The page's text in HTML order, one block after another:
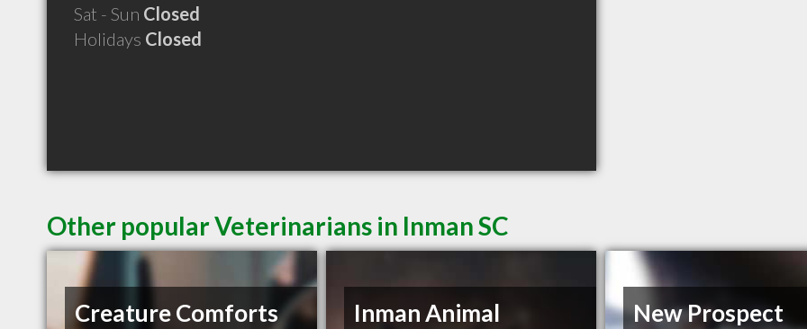
Sat - Sun Closed
Holidays Closed
Other popular Veterinarians in Inman SC
Creature Comforts
Inman Animal
New Prospect